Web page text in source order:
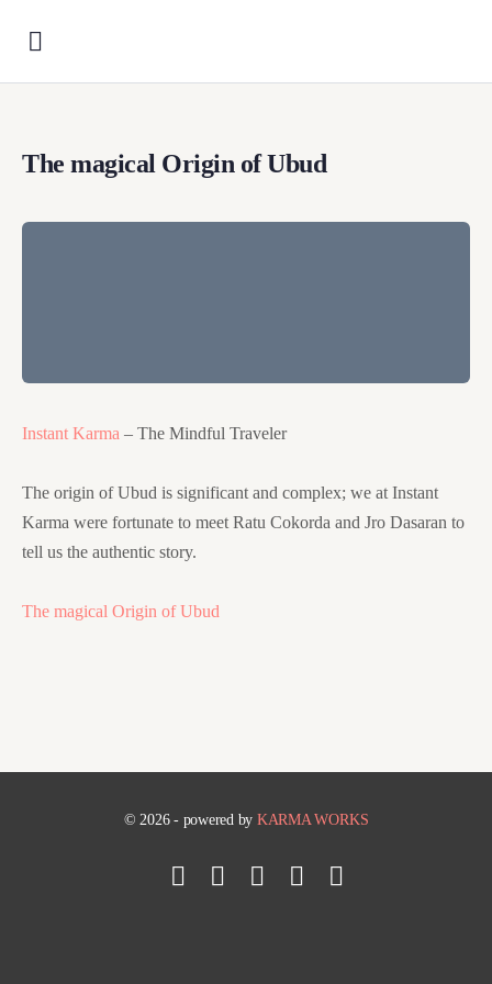
The magical Origin of Ubud
Instant Karma – The Mindful Traveler
The origin of Ubud is significant and complex; we at Instant
Karma were fortunate to meet Ratu Cokorda and Jro Dasaran to
tell us the authentic story.
The magical Origin of Ubud
© 2026 - powered by KARMA WORKS